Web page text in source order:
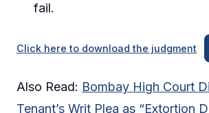
fail.
Click here to download the judgment
Also Read: Bombay High Court
Tenant’s Writ Plea as “Extortion